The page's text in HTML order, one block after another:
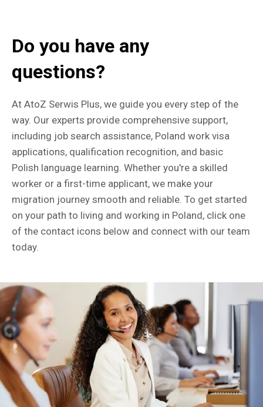
Do you have any
questions?
At AtoZ Serwis Plus, we guide you every step of the
way. Our experts provide comprehensive support,
including job search assistance, Poland work visa
applications, qualification recognition, and basic
Polish language learning. Whether you're a skilled
worker or a first-time applicant, we make your
migration journey smooth and reliable. To get started
on your path to living and working in Poland, click one
of the contact icons below and connect with our team
today.